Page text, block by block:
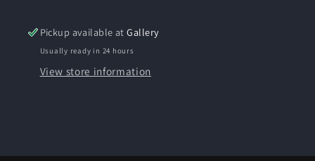
-
Framed
-
Framed
Pickup available atGallery
Usually ready in 24 hours
View store information